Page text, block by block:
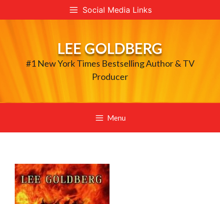
to
Social Media Links
LEE GOLDBERG
#1 New York Times Bestselling Author & TV
Producer
Menu